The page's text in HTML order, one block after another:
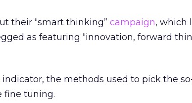
their “smart thinking” campaign, which
as featuring “innovation, forward
indicator, the methods used to pick the
fine tuning.